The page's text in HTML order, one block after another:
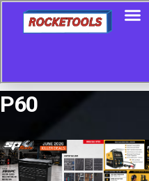
P60
Showing all 5 results